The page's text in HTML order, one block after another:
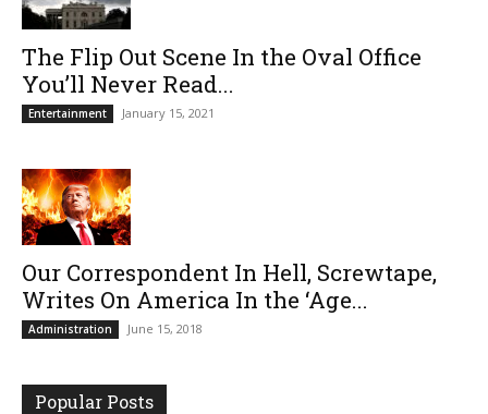
The Flip Out Scene In the Oval Office
You’ll Never Read...
Entertainment January 15, 2021
Our Correspondent In Hell, Screwtape,
Writes On America In the ‘Age...
Administration June 15, 2018
Popular Posts